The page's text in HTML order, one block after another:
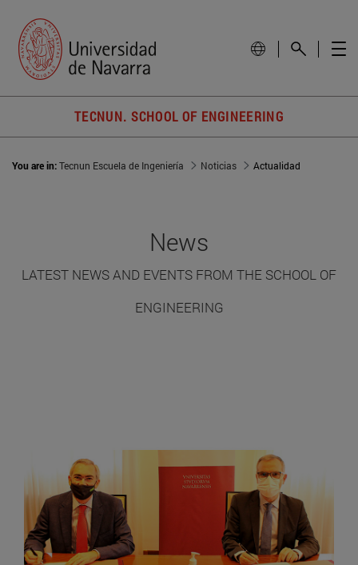
TECNUN. SCHOOL OF ENGINEERING
You are in:Tecnun Escuela de Ingeniería Noticias Actualidad
News
LATEST NEWS AND EVENTS FROM THE SCHOOL OF
ENGINEERING